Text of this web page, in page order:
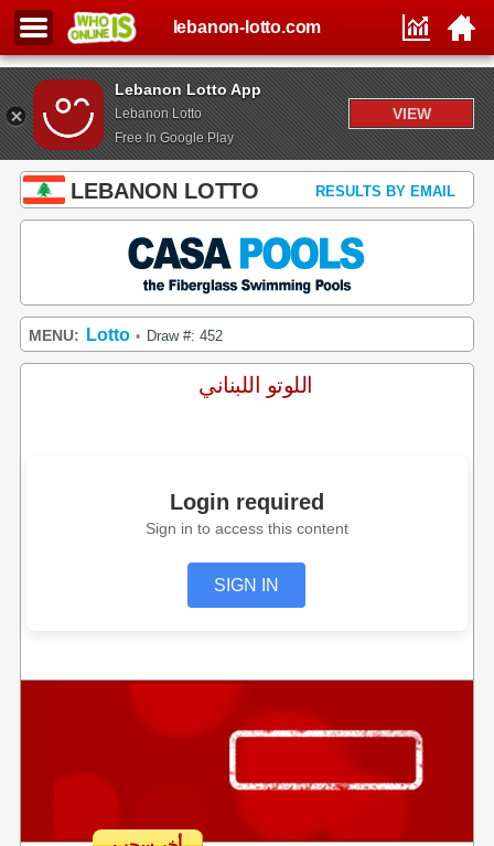
Lebanon Lotto App
Lebanon Lotto
Free In Google Play
VIEW
lebanon-lotto.com
LEBANON LOTTO RESULTS BY EMAIL
MENU: Lotto • Draw #: 452
اللوتو اللبناني
Login required
Sign in to access this content
SIGN IN